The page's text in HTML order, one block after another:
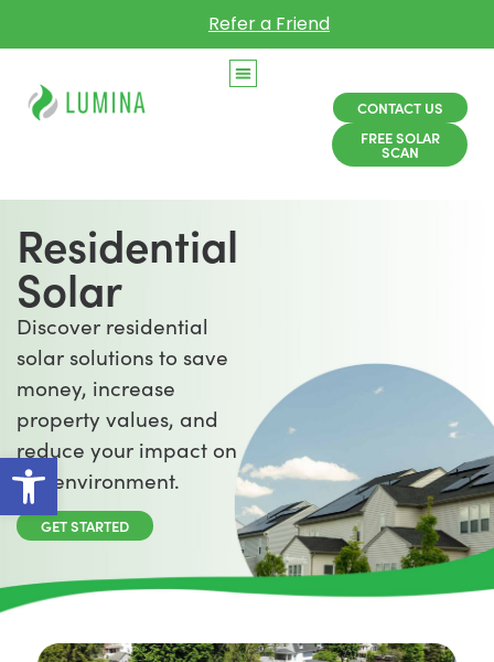
Open toolbar
Refer a Friend
CONTACT US
FREE SOLAR
SCAN
Residential
Solar
Discover residential
solar solutions to save
money, increase
property values, and
reduce your impact on
the environment.
GET STARTED